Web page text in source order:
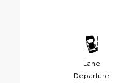
Lane
Departure